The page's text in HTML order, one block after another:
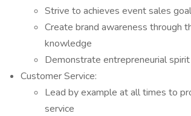
Strive to achieves event sales
Create brand awareness through
knowledge
Demonstrate entrepreneurial
Customer Service:
Lead by example at all times to
service